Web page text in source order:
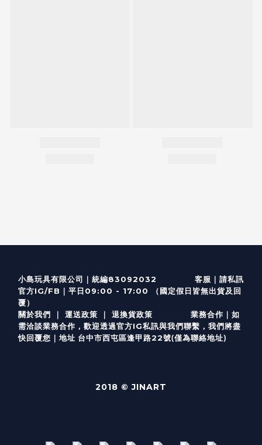
小島玩具有限公司｜統編83092032 客服 ｜ 請私訊
官方IG/FB ｜ 平日09:00 - 17:00 （國定假日皆無出貨及回
覆）
關於我們 ｜ 運送政策 ｜ 退換貨政策 業務合作｜如
需洽談業務合作，歡迎透過官方IG私訊與我們聯繫，我們將盡
快回覆您｜ 地址 台中市西屯區逢甲路22號(僅為聯絡地址)
2018 © JINART